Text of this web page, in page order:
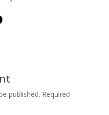
published. Required